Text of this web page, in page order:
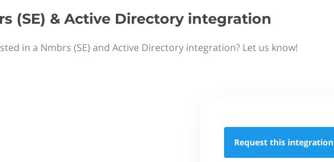
(SE) & Active Directory integration
in a Nmbrs (SE) and Active Directory integration? Let us know!
Request this integration